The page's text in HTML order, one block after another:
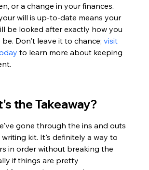
or a change in your finances.
will is up-to-date means your
be looked after exactly how you
Don't leave it to chance; visit
to learn more about keeping
the Takeaway?
gone through the ins and outs
writing kit. It's definitely a way to
in order without breaking the
if things are pretty